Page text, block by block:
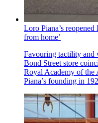
Loro Piana’s
from home’
Favouring tactility and
Bond Street store
Royal Academy of the
Piana’s founding in